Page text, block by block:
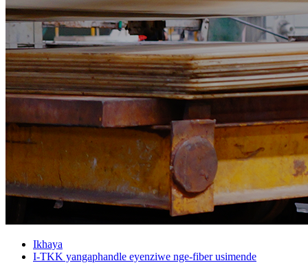
Ikhaya
I-TKK yangaphandle eyenziwe nge-fiber usimende